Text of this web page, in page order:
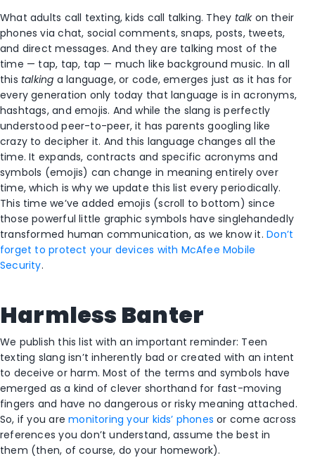
What adults call texting, kids call talking. They talkon their
phones via chat, social comments, snaps, posts, tweets,
and direct messages. And they are talking most of the
time — tap, tap, tap — much like background music. In all
this talking a language, or code, emerges just as it has for
every generation only today that language is in acronyms,
hashtags, and emojis. And while the slang is perfectly
understood peer-to-peer, it has parents googling like
crazy to decipher it. And this language changes all the
time. It expands, contracts and specific acronyms and
symbols (emojis) can change in meaning entirely over
time, which is why we update this list every periodically.
This time we’ve added emojis (scroll to bottom) since
those powerful little graphic symbols have singlehandedly
transformed human communication, as we know it.Don’t
forget to protect your devices with McAfee Mobile
Security.
Harmless Banter
We publish this list with an important reminder: Teen
texting slang isn’t inherently bad or created with an intent
to deceive or harm. Most of the terms and symbols have
emerged as a kind of clever shorthand for fast-moving
fingers and have no dangerous or risky meaning attached.
So, if you aremonitoring your kids’ phones or come across
references you don’t understand, assume the best in
them (then, of course, do your homework).